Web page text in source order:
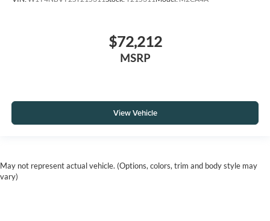
$72,212
MSRP
View Vehicle
May not represent actual vehicle. (Options, colors, trim and body style may
vary)